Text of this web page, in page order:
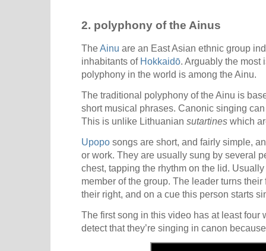
2. polyphony of the Ainus
The Ainu are an East Asian ethnic group
inhabitants of Hokkaidō . Arguably the
polyphony in the world is among the Ainu.
The traditional polyphony of the Ainu is
short musical phrases. Canonic singing
This is unlike Lithuanian sutartines which
Upopo songs are short, and fairly simple,
or work. They are usually sung by several
chest, tapping the rhythm on the lid.
member of the group. The leader turns
their right, and on a cue this person starts
The first song in this video has at least four
detect that they’re singing in canon